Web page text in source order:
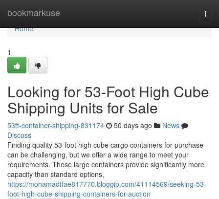
bookmarkuse
Home
Home
1
Looking for 53-Foot High Cube
Shipping Units for Sale
53ft-container-shipping-831174 50 days ago
News
Discuss
Finding quality 53-foot high cube cargo containers for purchase
can be challenging, but we offer a wide range to meet your
requirements. These large containers provide significantly more
capacity than standard options,
https://mohamadtfae817770.bloggip.com/41114569/seeking-53-
foot-high-cube-shipping-containers-for-auction